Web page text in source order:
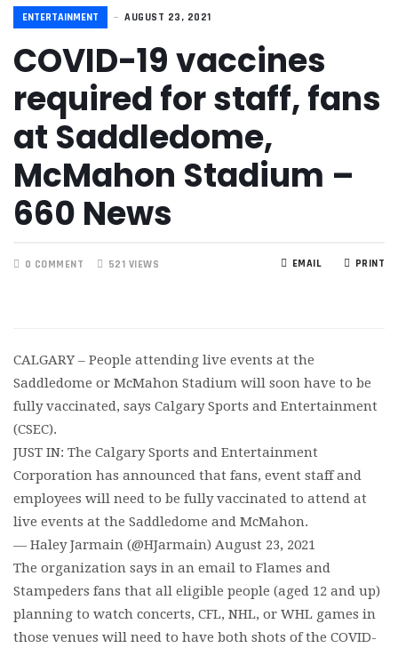
ENTERTAINMENT AUGUST 23, 2021
COVID-19 vaccines
required for staff, fans
at Saddledome,
McMahon Stadium –
660 News
0 COMMENT 521 VIEWS PRINT
EMAIL
CALGARY – People attending live events at the
Saddledome or McMahon Stadium will soon have to be
fully vaccinated, says Calgary Sports and Entertainment
(CSEC).
JUST IN: The Calgary Sports and Entertainment
Corporation has announced that fans, event staff and
employees will need to be fully vaccinated to attend at
live events at the Saddledome and McMahon.
— Haley Jarmain (@HJarmain) August 23, 2021
The organization says in an email to Flames and
Stampeders fans that all eligible people (aged 12 and up)
planning to watch concerts, CFL, NHL, or WHL games in
those venues will need to have both shots of the COVID-